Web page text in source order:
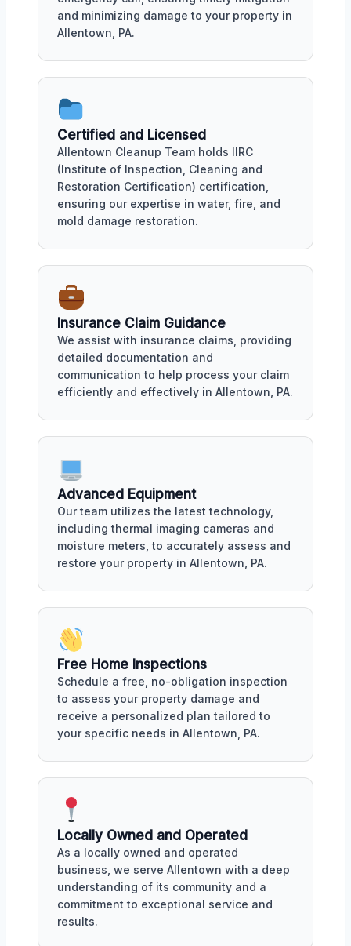
and minimizing damage to your property in
Allentown, PA.
Certified and Licensed
Allentown Cleanup Team holds IIRC
(Institute of Inspection, Cleaning and
Restoration Certification) certification,
ensuring our expertise in water, fire, and
mold damage restoration.
Insurance Claim Guidance
We assist with insurance claims, providing
detailed documentation and
communication to help process your claim
efficiently and effectively in Allentown, PA.
Advanced Equipment
Our team utilizes the latest technology,
including thermal imaging cameras and
moisture meters, to accurately assess and
restore your property in Allentown, PA.
Free Home Inspections
Schedule a free, no-obligation inspection
to assess your property damage and
receive a personalized plan tailored to
your specific needs in Allentown, PA.
Locally Owned and Operated
As a locally owned and operated
business, we serve Allentown with a deep
understanding of its community and a
commitment to exceptional service and
results.